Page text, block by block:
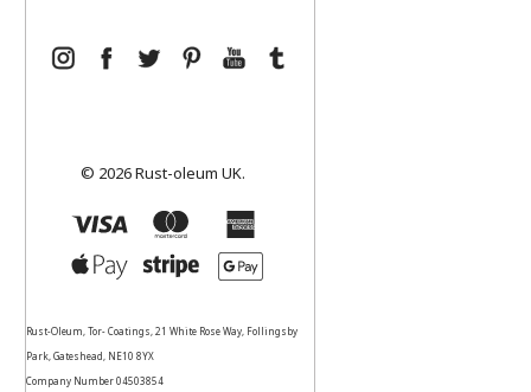
© 2026 Rust-oleum UK.
Rust-Oleum, Tor- Coatings, 21 White Rose Way, Follingsby
Park, Gateshead, NE10 8YX
Company Number 04503854